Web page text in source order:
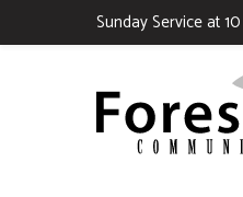
Sunday Service at